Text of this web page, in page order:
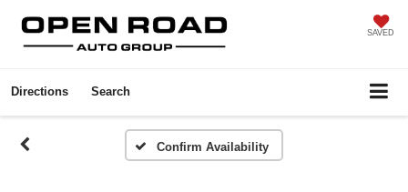
SAVED
Directions Search
Confirm Availability